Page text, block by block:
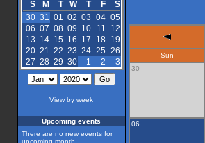
S
M T W T F
S
30 31 01 02 03 04 05
06 07 08 09 10 11
12
13 14 15 16 17 18
19
20 21 22 23 24 25 26
27 28 29 30 1 2 3
View by week
Upcoming events
There are no new events for
upcoming month
Sun
30
06